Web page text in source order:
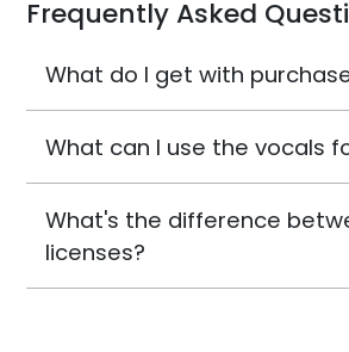
Frequently Asked
What do I get with
What can I use the vocals
What's the difference
licenses?